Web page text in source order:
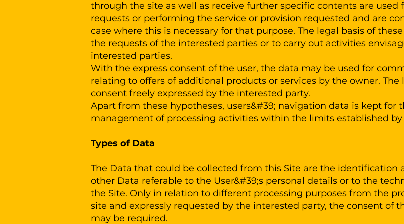
through the site as well as receive further specific contents are used
requests or performing the service or provision requested and are
case where this is necessary for that purpose. The legal basis of
the requests of the interested parties or to carry out activities
interested parties.
With the express consent of the user, the data may be used for
relating to offers of additional products or services by the owner.
consent freely expressed by the interested party.
Apart from these hypotheses, users&#39; navigation data is kept for
management of processing activities within the limits established by
Types of Data
The Data that could be collected from this Site are the identification
other Data referable to the User&#39;s personal details or to the
the Site. Only in relation to different processing purposes from the
site and expressly requested by the interested party, the consent of
may be required.